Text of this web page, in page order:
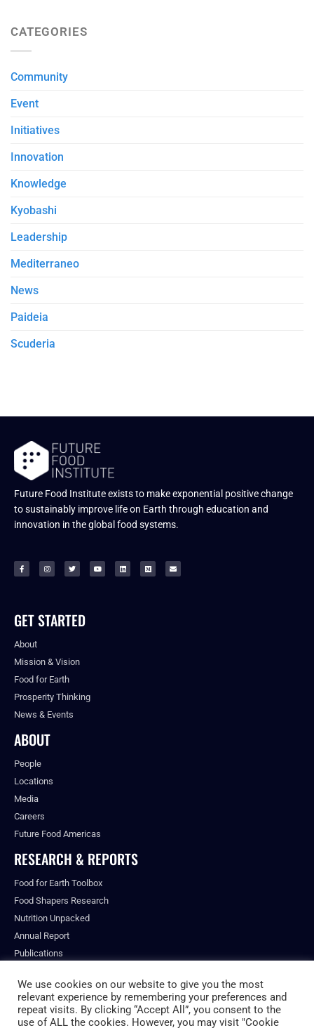
CATEGORIES
Community
Event
Initiatives
Innovation
Knowledge
Kyobashi
Leadership
Mediterraneo
News
Paideia
Scuderia
Future Food Institute exists to make exponential positive change
to sustainably improve life on Earth through education and
innovation in the global food systems.
GET STARTED
About
Mission & Vision
Food for Earth
Prosperity Thinking
News & Events
ABOUT
People
Locations
Media
Careers
Future Food Americas
RESEARCH & REPORTS
Food for Earth Toolbox
Food Shapers Research
Nutrition Unpacked
Annual Report
Publications
© ALL RIGHTS RESERVED.
We use cookies on our website to give you the most
relevant experience by remembering your preferences and
repeat visits. By clicking “Accept All”, you consent to the
use of ALL the cookies. However, you may visit "Cookie